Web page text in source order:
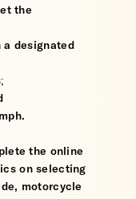
the
designated
the online
on selecting
motorcycle